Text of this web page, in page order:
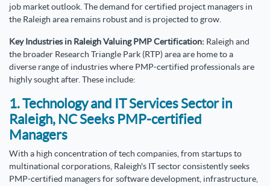
job market outlook. The demand for certified project managers in
the Raleigh area remains robust and is projected to grow.
Key Industries in Raleigh Valuing PMP Certification: Raleigh and
the broader Research Triangle Park (RTP) area are home to a
diverse range of industries where PMP-certified professionals are
highly sought after. These include:
1. Technology and IT Services Sector in
Raleigh, NC Seeks PMP-certified
Managers
With a high concentration of tech companies, from startups to
multinational corporations, Raleigh's IT sector consistently seeks
PMP-certified managers for software development, infrastructure,